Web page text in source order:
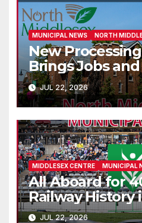
MUNICIPAL NEWS NORTH
New
Brings Jobs
Parkhill
JUL 22, 2026
MIDDLESEX CENTRE MUNICIPAL
All Aboard for
Railway History
JUL 22, 2026